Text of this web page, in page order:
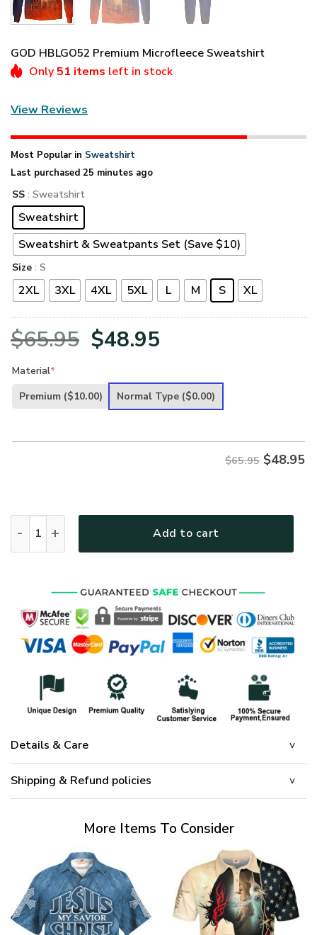
GOD HBLGO52 Premium Microfleece Sweatshirt
Only51 items left in stock
View Reviews
Most Popular in Sweatshirt
Last purchased 25 minutes ago
SS : Sweatshirt
Sweatshirt
Sweatshirt & Sweatpants Set (Save $10)
Size : S
2XL 3XL 4XL 5XL L M S XL
$65.95 Original
was:
$48.95
is:
Material*
Premium ($10.00) Normal Type ($0.00)
$65.95 $48.95
Add to cart
Details & Care
Shipping & Refund policies
More Items To Consider